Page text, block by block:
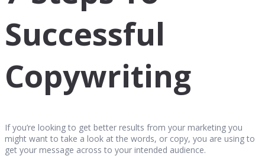
Successful
Copywriting
If you’re looking to get better results from your marketing you
might want to take a look at the words, or copy, you are using to
get your message across to your intended audience.